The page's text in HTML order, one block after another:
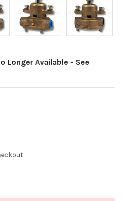
Longer Available - See